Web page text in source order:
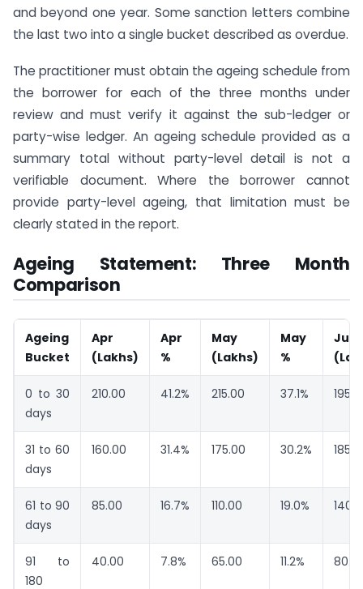
and beyond one year. Some sanction letters combine
the last two into a single bucket described as overdue.
The practitioner must obtain the ageing schedule from
the borrower for each of the three months under
review and must verify it against the sub-ledger or
party-wise ledger. An ageing schedule provided as a
summary total without party-level detail is not a
verifiable document. Where the borrower cannot
provide party-level ageing, that limitation must be
clearly stated in the report.
Ageing Statement: Three Month
Comparison
Ageing
Bucket
Apr
(Lakhs)
Apr
%
May
(Lakhs)
May
%
Jun
0 to 30
days
210.00 41.2% 215.00 37.1%
31 to 60
days
160.00 31.4% 175.00 30.2%
61 to 90
days
85.00 16.7% 110.00 19.0%
91 to
180
40.00 7.8% 65.00 11.2%